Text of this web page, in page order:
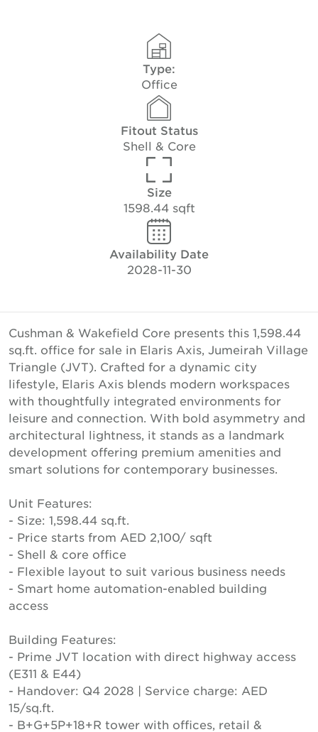
Type:
Office
Fitout Status
Shell & Core
Size
1598.44 sqft
Availability Date
2028-11-30
Cushman & Wakefield Core presents this 1,598.44
sq.ft. office for sale in Elaris Axis, Jumeirah Village
Triangle (JVT). Crafted for a dynamic city
lifestyle, Elaris Axis blends modern workspaces
with thoughtfully integrated environments for
leisure and connection. With bold asymmetry and
architectural lightness, it stands as a landmark
development offering premium amenities and
smart solutions for contemporary businesses.
Unit Features:
- Size: 1,598.44 sq.ft.
- Price starts from AED 2,100/ sqft
- Shell & core office
- Flexible layout to suit various business needs
- Smart home automation-enabled building
access
Building Features:
- Prime JVT location with direct highway access
(E311 & E44)
- Handover: Q4 2028 | Service charge: AED
15/sq.ft.
- B+G+5P+18+R tower with offices, retail &